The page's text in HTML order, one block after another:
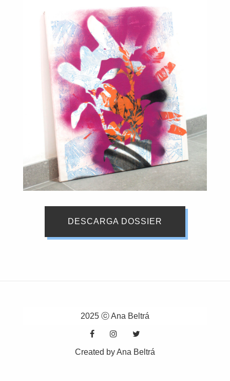
DESCARGA DOSSIER
2025 ⓒ Ana Beltrá
Created by Ana Beltrá